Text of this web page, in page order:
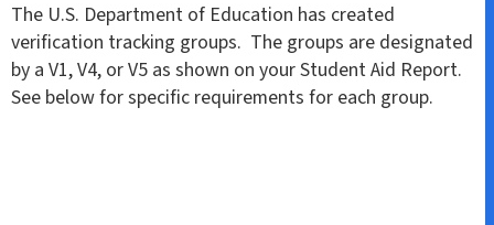
The U.S. Department of Education has created
verification tracking groups. The groups are designated
by a V1, V4, or V5 as shown on your Student Aid Report.
See below for specific requirements for each group.